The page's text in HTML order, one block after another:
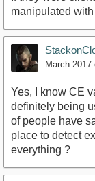
manipulated
March 2017
Yes, I know CE
definitely being
of people have
place to detect
everything ?